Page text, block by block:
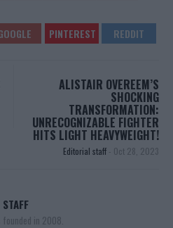
ALISTAIR OVEREEM’S
SHOCKING
TRANSFORMATION:
UNRECOGNIZABLE FIGHTER
HITS LIGHT HEAVYWEIGHT!
Editorial staff - Oct 28, 2023
founded in 2008.